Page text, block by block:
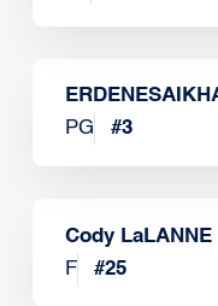
PG
#3
Cody LaLANNE
F
#25